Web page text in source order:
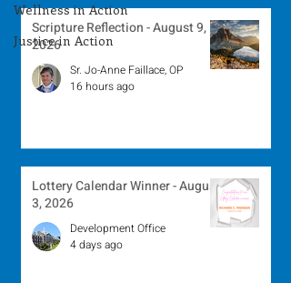
Wellness in Action
Justice in Action
Scripture Reflection - August 9,
2026
Sr. Jo-Anne Faillace, OP
16 hours ago
Lottery Calendar Winner - August
3, 2026
Development Office
4 days ago